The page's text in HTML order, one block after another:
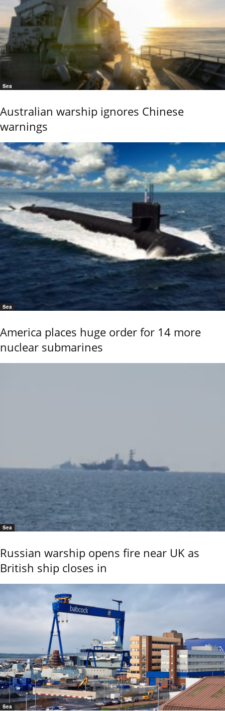
Sea
Australian warship ignores Chinese
warnings
Sea
America places huge order for 14 more
nuclear submarines
Sea
Russian warship opens fire near UK as
British ship closes in
Sea